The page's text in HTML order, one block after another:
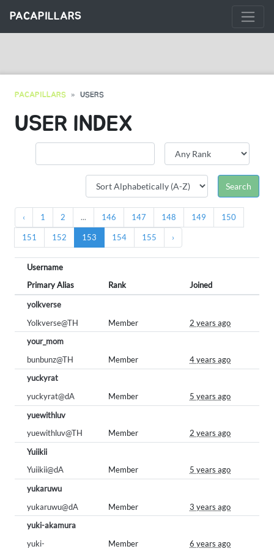
PACAPILLARS
PACAPILLARS USERS
USER INDEX
‹ 1 2 ... 146 147 148 149 150
151 152 153 154 155 ›
Username
Primary Alias
Rank
Joined
yolkverse
Yolkverse@TH
Member
2 years ago
your_mom
bunbunz@TH
Member
4 years ago
yuckyrat
yuckyrat@dA
Member
5 years ago
yuewithluv
yuewithluv@TH
Member
2 years ago
Yuiikii
Yuiikii@dA
Member
5 years ago
yukaruwu
yukaruwu@dA
Member
3 years ago
yuki-akamura
yuki-
Member 6 years ago